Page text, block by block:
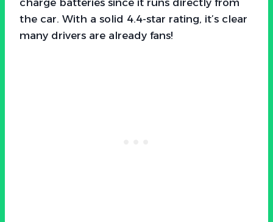
the car. With a solid 4.4-star rating, it’s clear
many drivers are already fans!